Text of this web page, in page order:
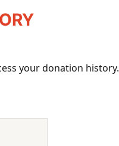
your donation history.